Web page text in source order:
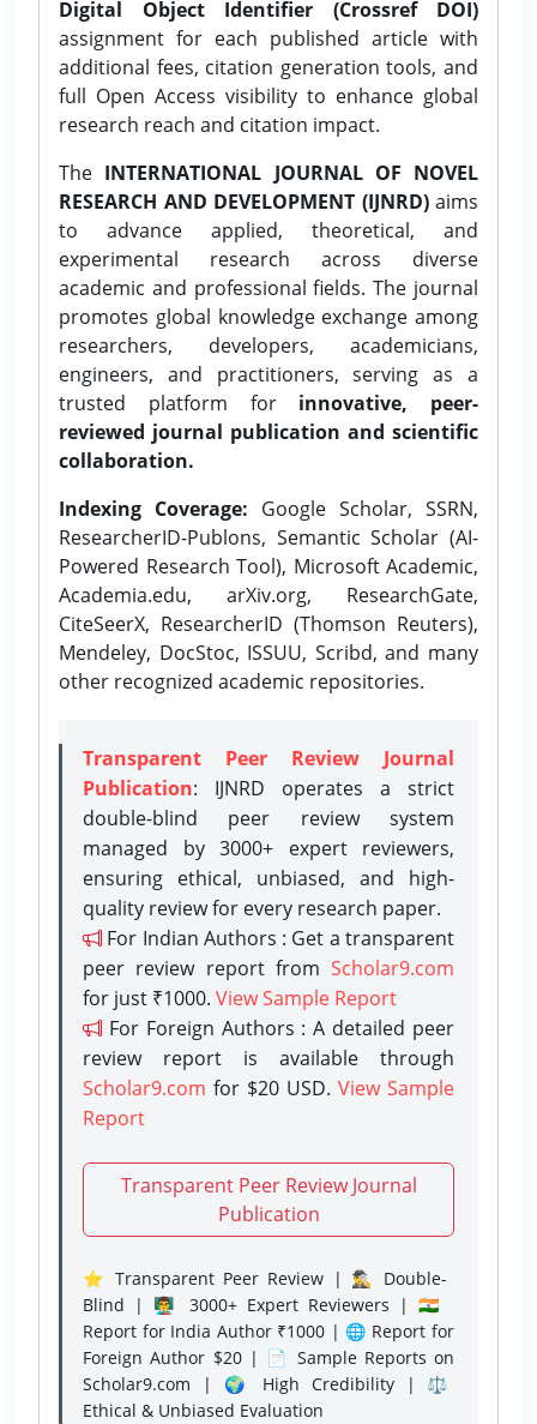
Digital Object Identifier (Crossref DOI)
assignment for each published article with
additional fees, citation generation tools, and
full Open Access visibility to enhance global
research reach and citation impact.
The INTERNATIONAL JOURNAL OF NOVEL
RESEARCH AND DEVELOPMENT (IJNRD)aims
to advance applied, theoretical, and
experimental research across diverse
academic and professional fields. The journal
promotes global knowledge exchange among
researchers, developers, academicians,
engineers, and practitioners, serving as a
trusted platform for innovative, peer-
reviewed journal publication and scientific
collaboration.
Indexing Coverage: Google Scholar, SSRN,
ResearcherID-Publons, Semantic Scholar (AI-
Powered Research Tool), Microsoft Academic,
Academia.edu, arXiv.org, ResearchGate,
CiteSeerX, ResearcherID (Thomson Reuters),
Mendeley, DocStoc, ISSUU, Scribd, and many
other recognized academic repositories.
Transparent Peer Review Journal
Publication: IJNRD operates a strict
double-blind peer review system
managed by 3000+ expert reviewers,
ensuring ethical, unbiased, and high-
quality review for every research paper.
For Indian Authors : Get a transparent
peer review report from Scholar9.com
for just ₹1000. View Sample Report
For Foreign Authors : A detailed peer
review report is available through
Scholar9.com for $20 USD. View Sample
Report
Transparent Peer Review Journal
Publication
⭐ Transparent Peer Review | 🕵️‍♂️ Double-
Blind | 👨‍🏫 3000+ Expert Reviewers | 🇮🇳
Report for India Author ₹1000 | 🌐 Report for
Foreign Author $20 | 📄 Sample Reports on
Scholar9.com | 🌍 High Credibility | ⚖️
Ethical & Unbiased Evaluation